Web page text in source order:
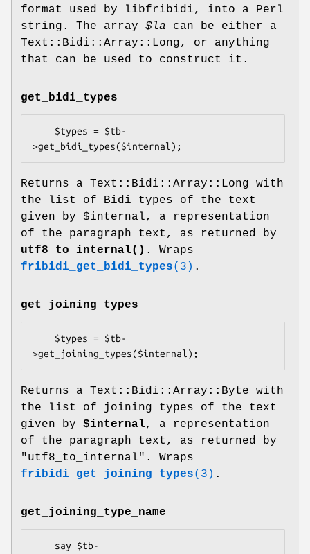
format used by libfribidi, into a Perl
string. The array $la can be either a
Text::Bidi::Array::Long, or anything
that can be used to construct it.
get_bidi_types
Returns a Text::Bidi::Array::Long with
the list of Bidi types of the text
given by $internal, a representation
of the paragraph text, as returned by
utf8_to_internal() . Wraps
fribidi_get_bidi_types(3) .
get_joining_types
Returns a Text::Bidi::Array::Byte with
the list of joining types of the text
given by $internal, a representation
of the paragraph text, as returned by
"utf8_to_internal". Wraps
fribidi_get_joining_types(3) .
get_joining_type_name